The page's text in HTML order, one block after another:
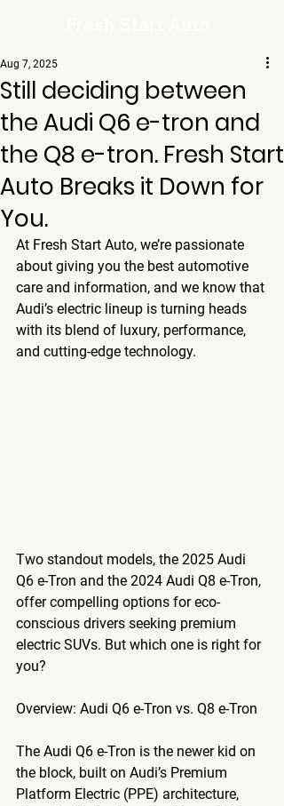
Still deciding between
the Audi Q6 e-tron and
the Q8 e-tron. Fresh Start
Auto Breaks it Down for
You.
Aug 7, 2025
At Fresh Start Auto, we’re passionate
about giving you the best automotive
care and information, and we know that
Audi’s electric lineup is turning heads
with its blend of luxury, performance,
and cutting-edge technology.
Two standout models, the 2025 Audi
Q6 e-Tron and the 2024 Audi Q8 e-Tron,
offer compelling options for eco-
conscious drivers seeking premium
electric SUVs. But which one is right for
you?
Overview: Audi Q6 e-Tron vs. Q8 e-Tron
The Audi Q6 e-Tron is the newer kid on
the block, built on Audi’s Premium
Platform Electric (PPE) architecture,